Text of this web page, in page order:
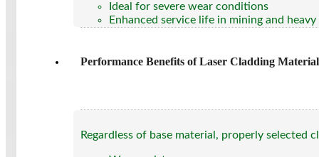
Ideal for severe wear conditions
Enhanced service life in mining and
Performance Benefits of Laser Cladding
Regardless of base material, properly selected